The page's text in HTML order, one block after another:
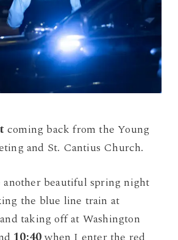
coming back from the Young
and St. Cantius Church.
another beautiful spring night
the blue line train at
taking off at Washington